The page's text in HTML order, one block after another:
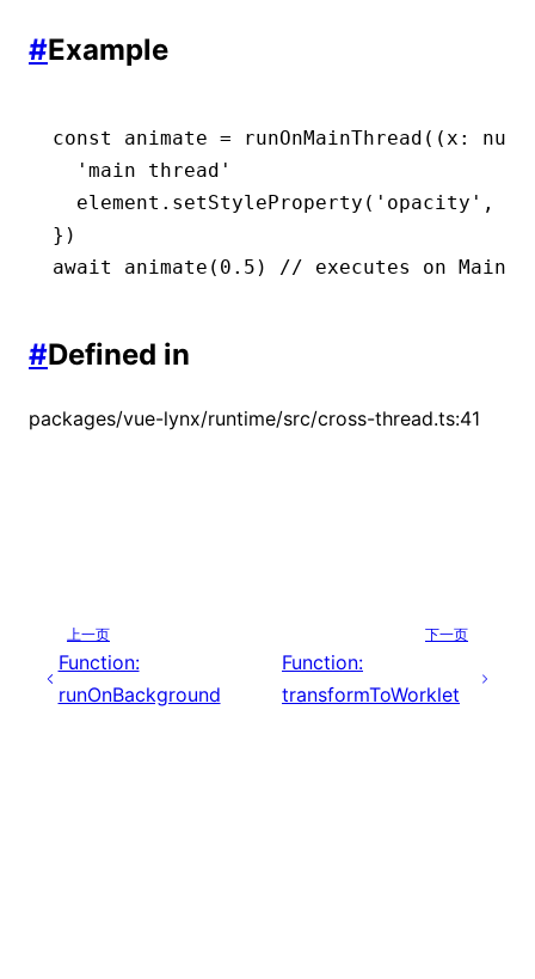
#Example
const animate = runOnMainThread ((x :
  'main thread'
  element
.setStyleProperty ( 'opacity' ,
})
await
animate ( 0.5 ) // executes on Main
#Defined in
packages/vue-lynx/runtime/src/cross-thread.ts:41
上一页
Function:
runOnBackground
下一页
Function:
transformToWorklet